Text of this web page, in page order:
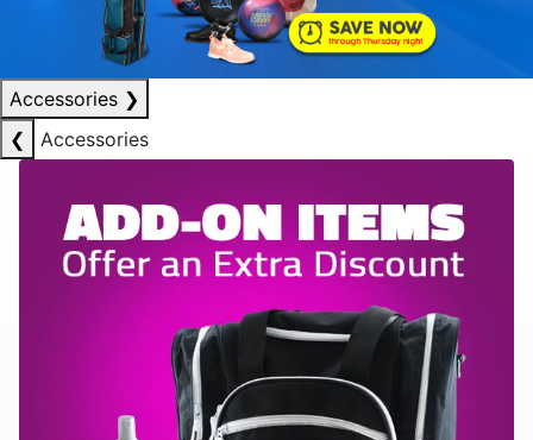
Accessories ❯
❮
Accessories